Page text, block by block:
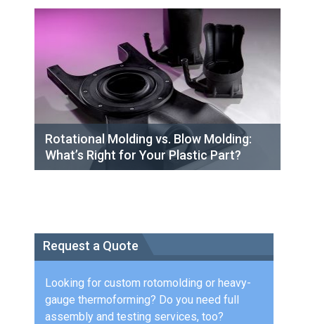
Rotational Molding vs. Blow Molding:
What’s Right for Your Plastic Part?
Request a Quote
Looking for custom rotomolding or heavy-
gauge thermoforming? Do you need full
assembly and testing services, too?